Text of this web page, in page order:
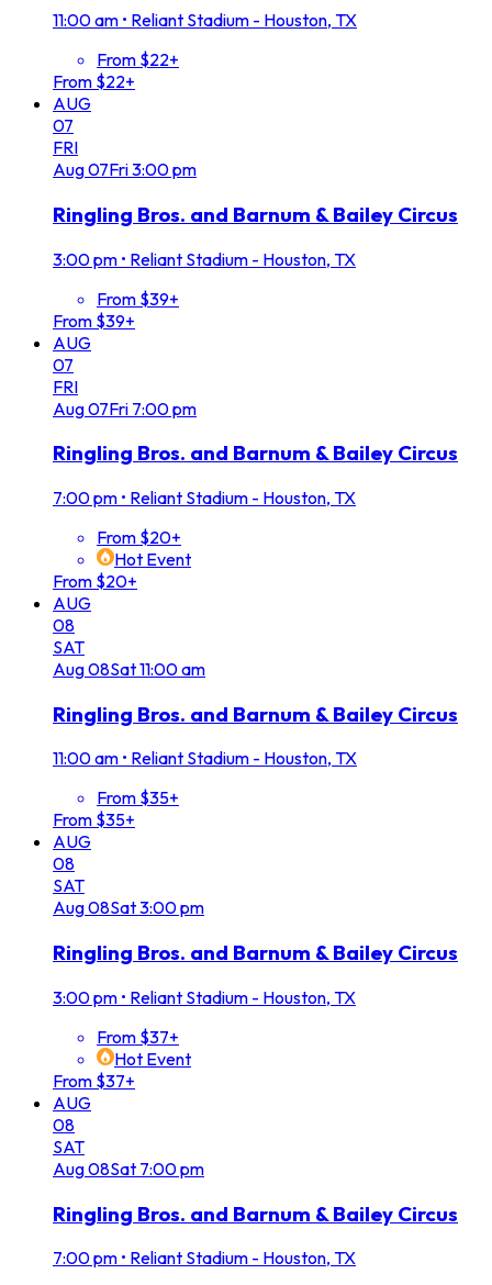
11:00 am • Reliant Stadium - Houston, TX
From $22+
From $22+
AUG
07
FRI
Aug07Fri3:00 pm
Ringling Bros. and Barnum & Bailey Circus
3:00 pm • Reliant Stadium - Houston, TX
From $39+
From $39+
AUG
07
FRI
Aug07Fri 7:00 pm
Ringling Bros. and Barnum & Bailey Circus
7:00 pm • Reliant Stadium - Houston, TX
From $20+
Hot Event
From $20+
AUG
08
SAT
Aug08Sat11:00 am
Ringling Bros. and Barnum & Bailey Circus
11:00 am • Reliant Stadium - Houston, TX
From $35+
From $35+
AUG
08
SAT
Aug08Sat3:00 pm
Ringling Bros. and Barnum & Bailey Circus
3:00 pm • Reliant Stadium - Houston, TX
From $37+
Hot Event
From $37+
AUG
08
SAT
Aug08Sat 7:00 pm
Ringling Bros. and Barnum & Bailey Circus
7:00 pm • Reliant Stadium - Houston, TX